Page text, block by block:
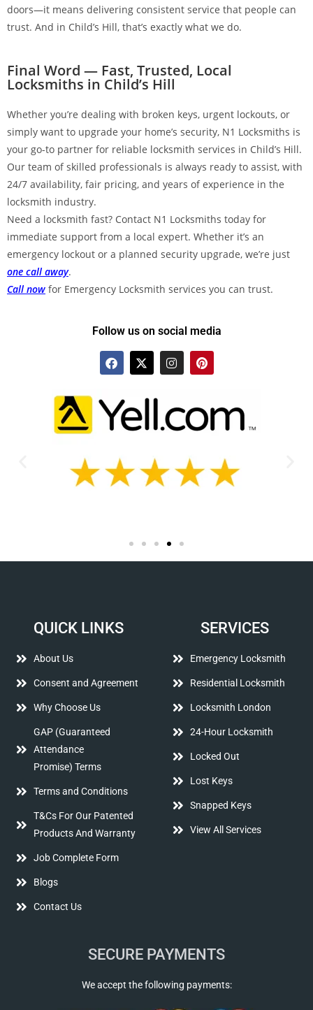
doors—it means delivering consistent service that people can
trust. And in Child’s Hill, that’s exactly what we do.
Final Word — Fast, Trusted, Local
Locksmiths in Child’s Hill
Whether you’re dealing with broken keys, urgent lockouts, or
simply want to upgrade your home’s security, N1 Locksmiths is
your go-to partner for reliable locksmith services in Child’s Hill.
Our team of skilled professionals is always ready to assist, with
24/7 availability, fair pricing, and years of experience in the
locksmith industry.
Need a locksmith fast? Contact N1 Locksmiths today for
immediate support from a local expert. Whether it’s an
emergency lockout or a planned security upgrade, we’re just
one call away.
Call now for Emergency Locksmith services you can trust.
Follow us on social media
QUICK LINKS
About Us
Consent and Agreement
Why Choose Us
GAP (Guaranteed
Attendance
Promise) Terms
Terms and Conditions
T&Cs For Our Patented
Products And Warranty
Job Complete Form
Blogs
Contact Us
SERVICES
Emergency Locksmith
Residential Locksmith
Locksmith London
24-Hour Locksmith
Locked Out
Lost Keys
Snapped Keys
View All Services
SECURE PAYMENTS
We accept the following payments: